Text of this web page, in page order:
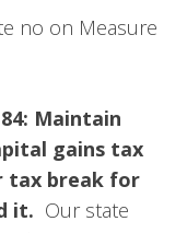
no on Measure
Maintain
gains tax
tax break for
it. Our state